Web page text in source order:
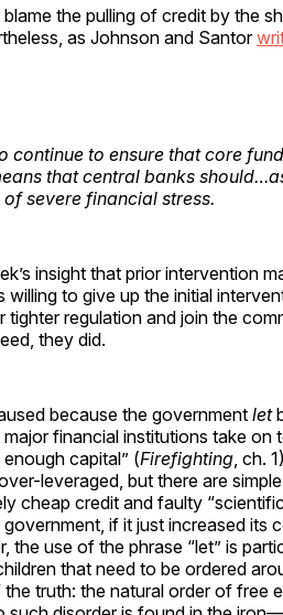
the pulling of credit by the
as Johnson and Santor
continue to ensure that core
that central banks
severe financial stress.
insight that prior intervention
to give up the initial
regulation and join the
they did.
because the government let
financial institutions take on
capital” (Firefighting , ch.
leveraged, but there are
cheap credit and faulty
if it just increased its
the use of the phrase “let” is
that need to be ordered
truth: the natural order of free